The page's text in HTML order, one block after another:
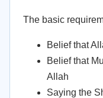
The basic
Belief that
Belief that
Allah
Saying the